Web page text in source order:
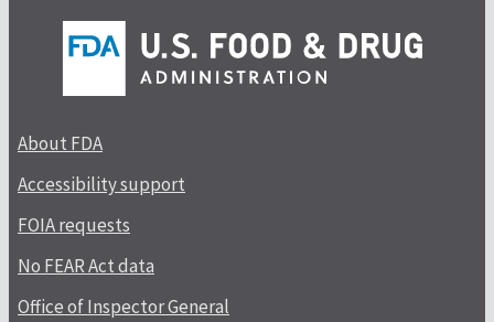
About FDA
Accessibility support
FOIA requests
No FEAR Act data
Office of Inspector General